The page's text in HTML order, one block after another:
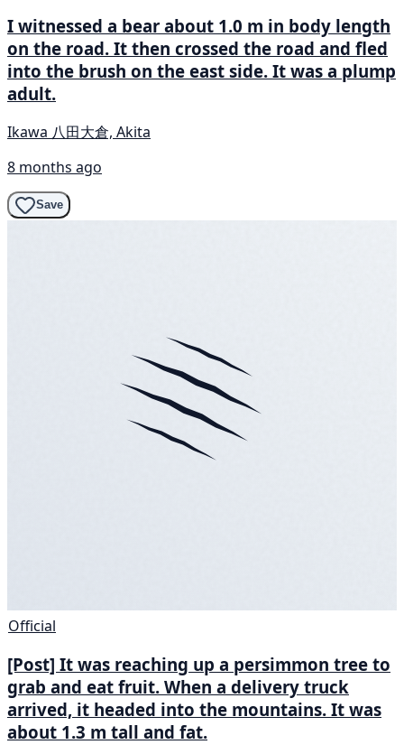
I witnessed a bear about 1.0 m in body length
on the road. It then crossed the road and fled
into the brush on the east side. It was a plump
adult.
Ikawa 八田大倉, Akita
8 months ago
Save
Official
[Post] It was reaching up a persimmon tree to
grab and eat fruit. When a delivery truck
arrived, it headed into the mountains. It was
about 1.3 m tall and fat.